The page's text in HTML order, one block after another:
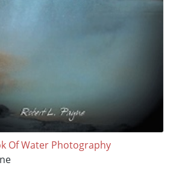
Of Water Photography